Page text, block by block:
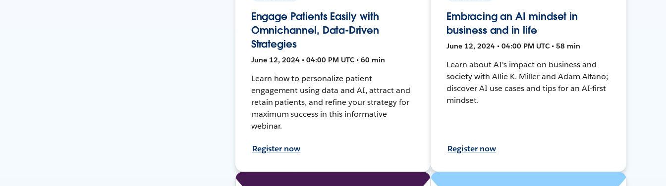
Engage Patients Easily with
Omnichannel, Data-Driven
Strategies
June 12, 2024 • 04:00 PM UTC • 60 min
Learn how to personalize patient
engagement using data and AI, attract and
retain patients, and refine your strategy for
maximum success in this informative
webinar.
Register now
Embracing an AI mindset in
business and in life
June 12, 2024 • 04:00 PM UTC • 58 min
Learn about AI's impact on business and
society with Allie K. Miller and Adam Alfano;
discover AI use cases and tips for an AI-first
mindset.
Register now